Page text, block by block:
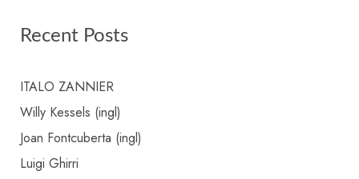
Recent Posts
ITALO ZANNIER
Willy Kessels (ingl)
Joan Fontcuberta (ingl)
Luigi Ghirri